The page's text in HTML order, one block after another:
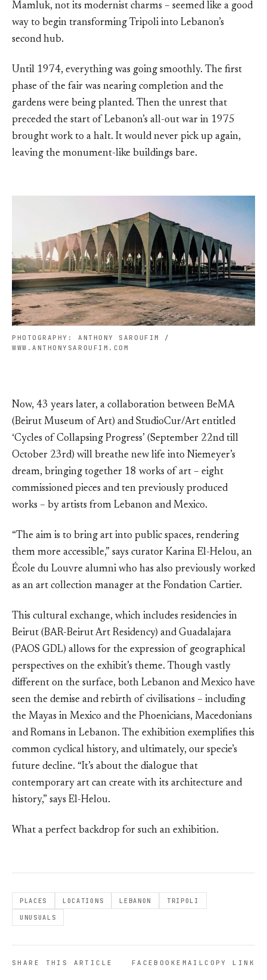
Mamluk, not its modernist charms – seemed like a good
way to begin transforming Tripoli into Lebanon’s
second hub.
Until 1974, everything was going smoothly. The first
phase of the fair was nearing completion and the
gardens were being planted. Then the unrest that
preceded the start of Lebanon’s all-out war in 1975
brought work to a halt. It would never pick up again,
leaving the monument-like buildings bare.
PHOTOGRAPHY: ANTHONY SAROUFIM /
WWW.ANTHONYSAROUFIM.COM
Now, 43 years later, a collaboration between BeMA
(Beirut Museum of Art) and StudioCur/Art entitled
‘Cycles of Collapsing Progress’ (September 22nd till
October 23rd) will breathe new life into Niemeyer’s
dream, bringing together 18 works of art – eight
commissioned pieces and ten previously produced
works – by artists from Lebanon and Mexico.
“The aim is to bring art into public spaces, rendering
them more accessible,” says curator Karina El-Helou, an
École du Louvre alumni who has also previously worked
as an art collection manager at the Fondation Cartier.
This cultural exchange, which includes residencies in
Beirut (BAR-Beirut Art Residency) and Guadalajara
(PAOS GDL) allows for the expression of geographical
perspectives on the exhibit’s theme. Though vastly
different on the surface, both Lebanon and Mexico have
seen the demise and rebirth of civilisations – including
the Mayas in Mexico and the Phoenicians, Macedonians
and Romans in Lebanon. The exhibition exemplifies this
common cyclical history, and ultimately, our specie’s
future decline. “It’s about the dialogue that
contemporary art can create with its architecture and
history,” says El-Helou.
What a perfect backdrop for such an exhibition.
PLACES LOCATIONS LEBANON
TRIPOLI
UNUSUALS
SHARE THIS ARTICLE FACEBOOKEMAILCOPY LINK